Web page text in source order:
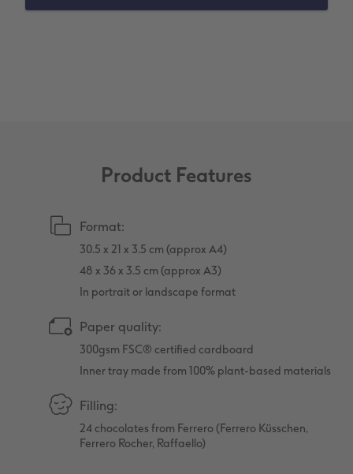
Photo Strip
Product Features
Format:
30.5 x 21 x 3.5 cm (approx A4)
48 x 36 x 3.5 cm (approx A3)
In portrait or landscape format
Paper quality:
300gsm FSC® certified cardboard
Inner tray made from 100% plant-based materials
Filling:
24 chocolates from Ferrero (Ferrero Küsschen,
Ferrero Rocher, Raffaello)